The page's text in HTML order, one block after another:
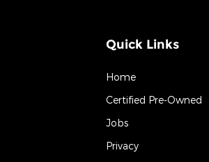
Quick Links
Home
Certified Pre-Owned
Jobs
Privacy